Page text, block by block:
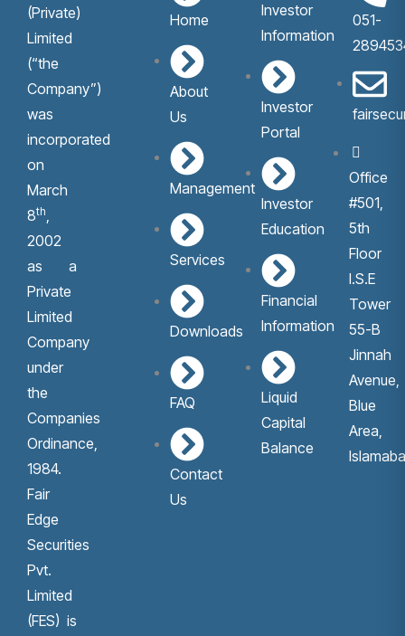
(Private)
Limited
(“the
Company”)
was
incorporated
on
March
8th,
2002
as a
Private
Limited
Company
under
the
Companies
Ordinance,
1984.
Fair
Edge
Securities
Pvt.
Limited
(FES) is
Home
About
Us
Management
Services
Downloads
FAQ
Contact
Us
Investor
Information
Investor
Portal
Investor
Education
Financial
Information
Liquid
Capital
Balance
051-
Office
#501,
5th
Floor
I.S.E
Tower
55-B
Jinnah
Avenue,
Blue
Area,